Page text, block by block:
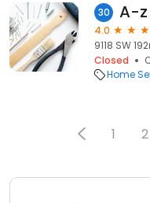
30
4.0
9118 SW
Closed
Home
1 2